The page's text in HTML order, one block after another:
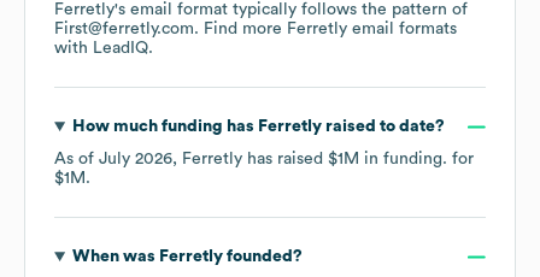
Ferretly's email format typically follows the pattern of
First@ferretly.com. Find more Ferretly email formats
with LeadIQ.
How much funding has Ferretlyraised to date?
As of July 2026, Ferretly has raised $1M in funding. for
$1M .
When was Ferretlyfounded?